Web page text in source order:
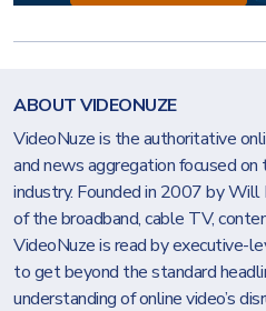
ABOUT VIDEONUZE
VideoNuze is the authoritative
and news aggregation focused on
industry. Founded in 2007 by Will
of the broadband, cable TV,
VideoNuze is read by executive-
to get beyond the standard
understanding of online video’s